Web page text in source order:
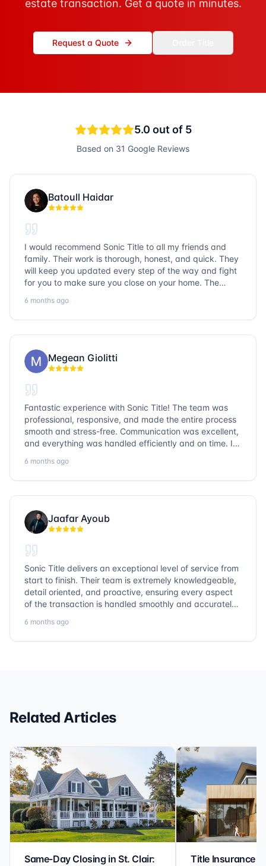
estate transaction. Get a quote in minutes.
Request a Quote
5.0 out of 5
Based on 31 Google Reviews
Batoull Haidar
I would recommend Sonic Title to all my friends and
family. Their work is thorough, honest, and quick. They
will keep you updated every step of the way and fight
for you to make sure you close on your home. The
question goes unanswered. If you want a job well done,
go with Sonic Title!
6 months ago
Megean Giolitti
Fantastic experience with Sonic Title! The team was
professional, responsive, and made the entire process
smooth and stress-free. Communication was excellent,
and everything was handled efficiently and on time. I
them again!
6 months ago
Jaafar Ayoub
Sonic Title delivers an exceptional level of service from
start to finish. Their team is extremely knowledgeable,
detail oriented, and proactive, ensuring every aspect
of the transaction is handled smoothly and accurately.
no detail is overlooked. they truly cover every corner!
It’s rare to find a title company that combines
6 months ago
Related Articles
Same-Day Closing in St. Clair:
Title Insurance